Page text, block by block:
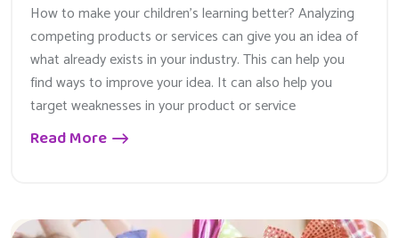
How to make your children’s learning better? Analyzing
competing products or services can give you an idea of
what already exists in your industry. This can help you
find ways to improve your idea. It can also help you
target weaknesses in your product or service
Read More